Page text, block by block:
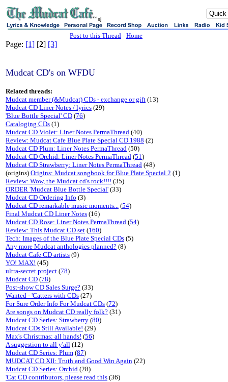
sj
Post to this Thread - Home
Page: [1] [2] [3]
Mudcat CD's on WFDU
Related threads:
Mudcat member (&Mudcat) CDs - exchange or gift (13)
Mudcat CD Liner Notes / lyrics (29)
'Blue Bottle Special' CD (76)
Cataloging CDs (1)
Mudcat CD Violet: Liner Notes PermaThread (40)
Review: Mudcat Cafe Blue Plate Special CD 1988 (2)
Mudcat CD Plum: Liner Notes PermaThread (50)
Mudcat CD Orchid: Liner Notes PermaThread (51)
Mudcat CD Strawberry: Liner Notes PermaThread (48)
(origins) Origins: Mudcat songbook for Blue Plate Special 2 (1)
Review: Wow, the Mudcat cd's rock!!!! (35)
ORDER 'Mudcat Blue Bottle Special' (33)
Mudcat CD Ordering Info (3)
Mudcat CD remarkable music moments... (54)
Final Mudcat CD Liner Notes (16)
Mudcat CD Rose: Liner Notes PermaThread (54)
Review: This Mudcat CD set (160)
Tech: Images of the Blue Plate Special CDs (5)
Any more Mudcat anthologies planned? (8)
Mudcat Cafe CD artists (9)
YO! MAX! (45)
ultra-secret project (78)
Mudcat CD (78)
Post-show CD Sales Surge? (33)
Wanted - 'Catters with CDs (27)
For Sure Order Info For Mudcat CDs (72)
Are songs on Mudcat CD really folk? (31)
Mudcat CD Series: Strawberry (80)
Mudcat CDs Still Available! (29)
Max's Christmas: all hands! (56)
A suggestion to all y'all (12)
Mudcat CD Series: Plum (87)
MUDCAT CD XII: Truth and Good Win Again (22)
Mudcat CD Series: Orchid (28)
'Cat CD contributors, please read this (36)